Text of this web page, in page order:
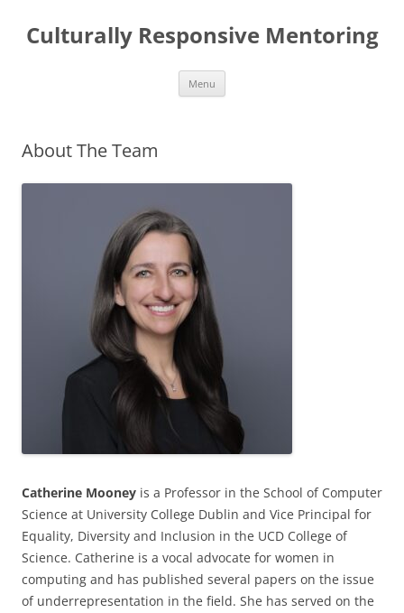
content
Culturally Responsive Mentoring
Menu
About The Team
Catherine Mooney is a Professor in the School of Computer
Science at University College Dublin and Vice Principal for
Equality, Diversity and Inclusion in the UCD College of
Science. Catherine is a vocal advocate for women in
computing and has published several papers on the issue
of underrepresentation in the field. She has served on the